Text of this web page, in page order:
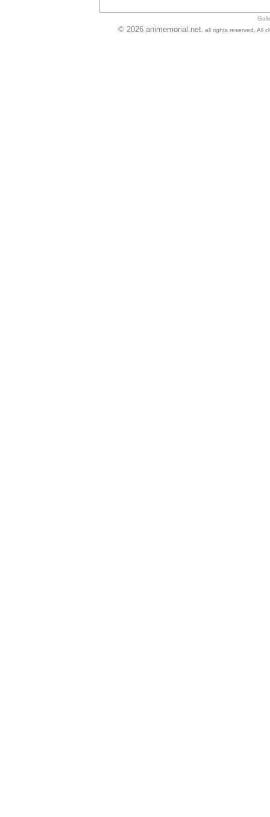
© 2026 animemorial.net , all rights reserved. All